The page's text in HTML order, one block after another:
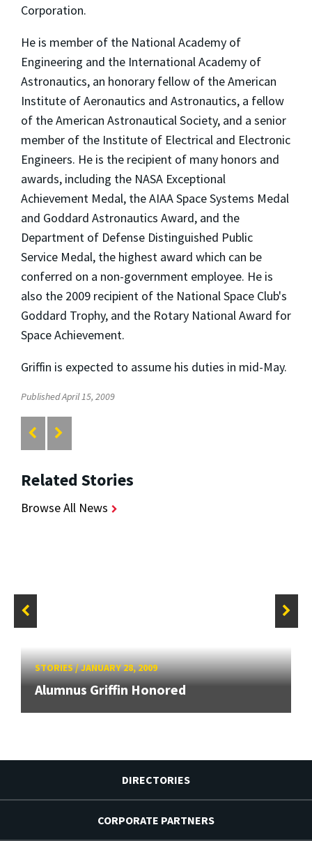
Corporation.
He is member of the National Academy of
Engineering and the International Academy of
Astronautics, an honorary fellow of the American
Institute of Aeronautics and Astronautics, a fellow
of the American Astronautical Society, and a senior
member of the Institute of Electrical and Electronic
Engineers. He is the recipient of many honors and
awards, including the NASA Exceptional
Achievement Medal, the AIAA Space Systems Medal
and Goddard Astronautics Award, and the
Department of Defense Distinguished Public
Service Medal, the highest award which can be
conferred on a non-government employee. He is
also the 2009 recipient of the National Space Club's
Goddard Trophy, and the Rotary National Award for
Space Achievement.
Griffin is expected to assume his duties in mid-May.
Published April 15, 2009
Related Stories
Browse All News
STORIES/JANUARY 28, 2009
Alumnus Griffin Honored
DIRECTORIES
CORPORATE PARTNERS